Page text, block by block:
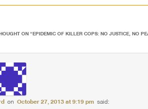
ON “EPIDEMIC OF KILLER COPS: NO JUSTICE, NO
onOctober 27, 2013 at 9:19 pm said: